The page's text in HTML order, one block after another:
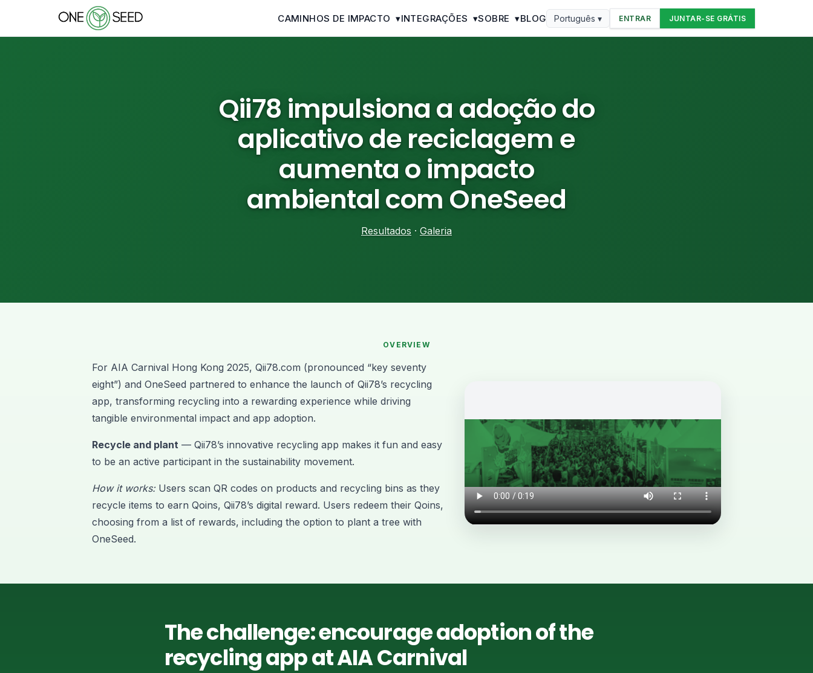
CAMINHOS DE IMPACTO ▾INTEGRAÇÕES ▾SOBRE ▾BLOG Português ▾ ENTRAR JUNTAR-SE GRÁTIS
Qii78 impulsiona a adoção do
aplicativo de reciclagem e
aumenta o impacto
ambiental com OneSeed
Resultados · Galeria
OVERVIEW
For AIA Carnival Hong Kong 2025, Qii78.com (pronounced “key seventy
eight”) and OneSeed partnered to enhance the launch of Qii78’s recycling
app, transforming recycling into a rewarding experience while driving
tangible environmental impact and app adoption.
Recycle and plant — Qii78’s innovative recycling app makes it fun and easy
to be an active participant in the sustainability movement.
How it works:Users scan QR codes on products and recycling bins as they
recycle items to earn Qoins, Qii78’s digital reward. Users redeem their Qoins,
choosing from a list of rewards, including the option to plant a tree with
OneSeed.
The challenge: encourage adoption of the
recycling app at AIA Carnival